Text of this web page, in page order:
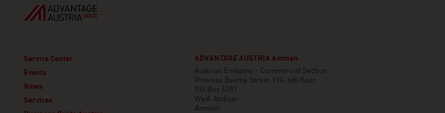
Service Center
Events
News
Services
ADVANTAGE AUSTRIA Amman
Austrian Embassy - Commercial Section
Princess Basma Street 194, 6th floor
P.O.Box 5287
Wadi Abdoun
Amman